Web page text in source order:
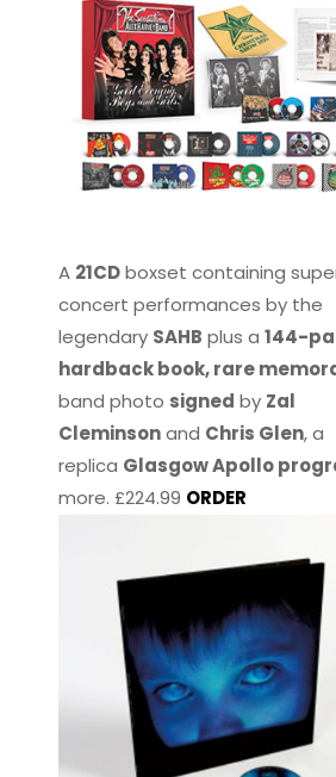
A 21CDboxset containing
concert performances by the
legendary SAHB plus a144-
hardback book, rare
band photo signed by Zal
Cleminsonand Chris Glen, a
replica Glasgow Apollo
more. £224.99 ORDER